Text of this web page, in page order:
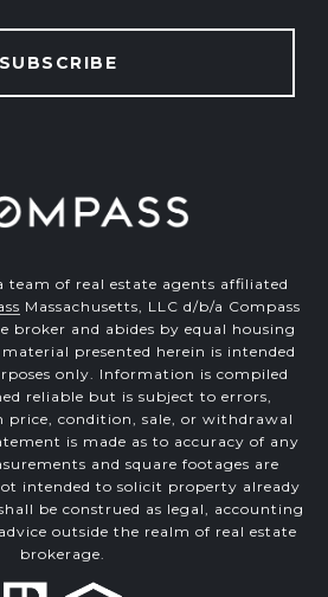
SUBSCRIBE
team of real estate agents affiliated
Massachusetts, LLC d/b/a Compass
broker and abides by equal housing
presented herein is intended
only. Information is compiled
reliable but is subject to errors,
price, condition, sale, or withdrawal
is made as to accuracy of any
and square footages are
intended to solicit property already
be construed as legal, accounting
outside the realm of real estate
brokerage.